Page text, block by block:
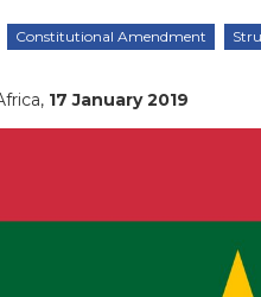
Constitutional Amendment
17 January 2019